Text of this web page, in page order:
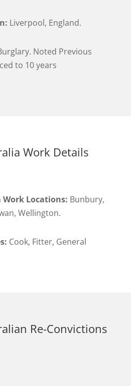
Liverpool, England.
Noted Previous
to 10 years
Work Details
Locations: Bunbury,
Wellington.
Cook, Fitter, General
Re-Convictions